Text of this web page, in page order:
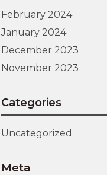
February 2024
January 2024
December 2023
November 2023
Categories
Uncategorized
Meta